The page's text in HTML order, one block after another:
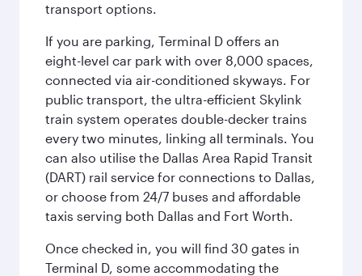
transport options.
If you are parking, Terminal D offers an
eight-level car park with over 8,000 spaces,
connected via air-conditioned skyways. For
public transport, the ultra-efficient Skylink
train system operates double-decker trains
every two minutes, linking all terminals. You
can also utilise the Dallas Area Rapid Transit
(DART) rail service for connections to Dallas,
or choose from 24/7 buses and affordable
taxis serving both Dallas and Fort Worth.
Once checked in, you will find 30 gates in
Terminal D, some accommodating the